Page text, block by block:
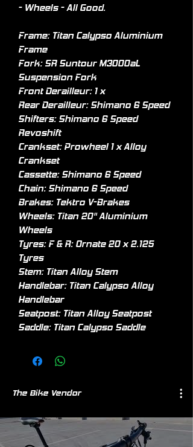
- Wheels - All Good.
Frame: Titan Calypso Aluminium
Frame
Fork: SR Suntour M3000aL
Suspension Fork
Front Derailleur: 1 x
Rear Derailleur: Shimano 6 Speed
Shifters: Shimano 6 Speed
Revoshift
Crankset: Prowheel 1 x Alloy
Crankset
Cassette: Shimano 6 Speed
Chain: Shimano 6 Speed
Brakes: Tektro V-Brakes
Wheels: Titan 20" Aluminium
Wheels
Tyres: F & R: Ornate 20 x 2.125
Tyres
Stem: Titan Alloy Stem
Handlebar: Titan Calypso Alloy
Handlebar
Seatpost: Titan Alloy Seatpost
Saddle: Titan Calypso Saddle
The Bike Vendor